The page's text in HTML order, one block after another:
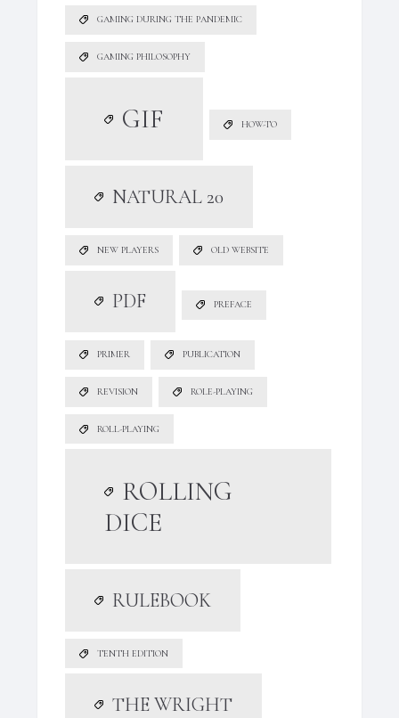
GAMING DURING THE PANDEMIC
GAMING PHILOSOPHY
GIF HOW-TO
NATURAL 20
NEW PLAYERS OLD WEBSITE
PDF PREFACE
PRIMER PUBLICATION
REVISION ROLE-PLAYING
ROLL-PLAYING
ROLLING
DICE
RULEBOOK
TENTH EDITION
THE WRIGHT